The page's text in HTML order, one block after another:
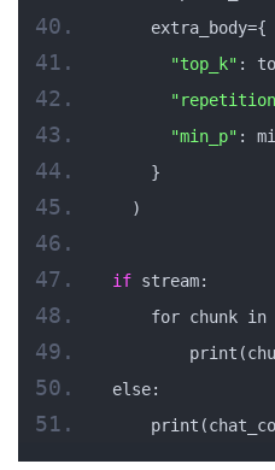
    extra_body={
"top_k" :
"min_p" :
    }
  )
if stream:
for chunk in
else: